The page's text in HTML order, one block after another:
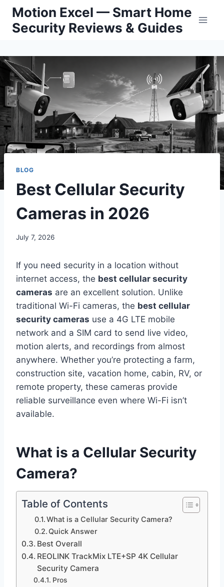
Skip
content
Motion Excel — Smart Home
Security Reviews & Guides
BLOG
Best Cellular Security
Cameras in 2026
July 7, 2026
If you need security in a location without
internet access, the best cellular security
cameras are an excellent solution. Unlike
traditional Wi-Fi cameras, the best cellular
security cameras use a 4G LTE mobile
network and a SIM card to send live video,
motion alerts, and recordings from almost
anywhere. Whether you’re protecting a farm,
construction site, vacation home, cabin, RV, or
remote property, these cameras provide
reliable surveillance even where Wi-Fi isn’t
available.
What is a Cellular Security
Camera?
Table of Contents
What is a Cellular Security Camera?
Quick Answer
Best Overall
REOLINK TrackMix LTE+SP 4K Cellular
Security Camera
Pros